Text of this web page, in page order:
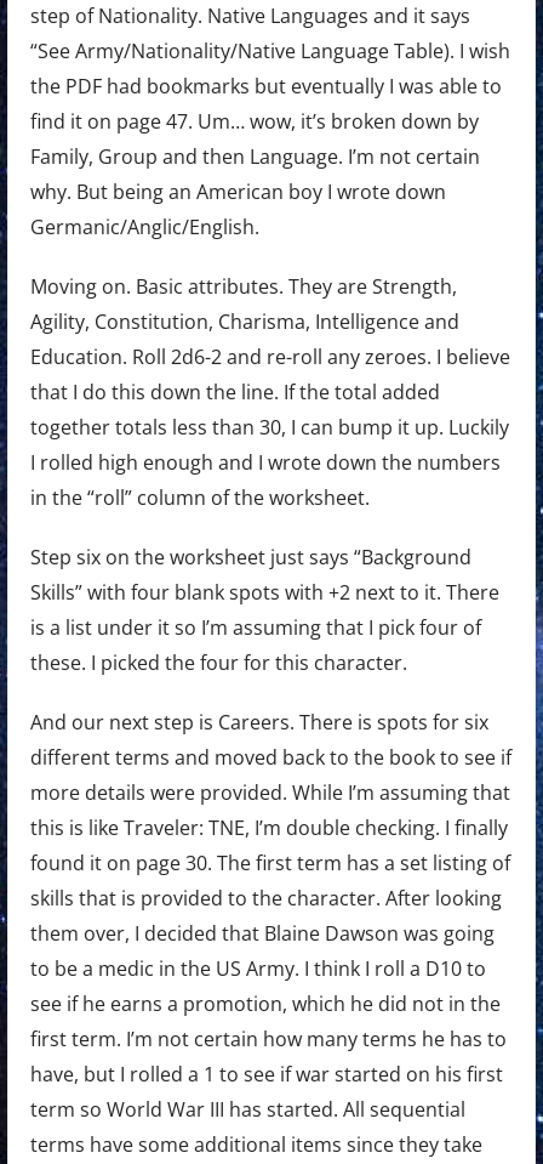
step of Nationality. Native Languages and it says
“See Army/Nationality/Native Language Table). I wish
the PDF had bookmarks but eventually I was able to
find it on page 47. Um… wow, it’s broken down by
Family, Group and then Language. I’m not certain
why. But being an American boy I wrote down
Germanic/Anglic/English.
Moving on. Basic attributes. They are Strength,
Agility, Constitution, Charisma, Intelligence and
Education. Roll 2d6-2 and re-roll any zeroes. I believe
that I do this down the line. If the total added
together totals less than 30, I can bump it up. Luckily
I rolled high enough and I wrote down the numbers
in the “roll” column of the worksheet.
Step six on the worksheet just says “Background
Skills” with four blank spots with +2 next to it. There
is a list under it so I’m assuming that I pick four of
these. I picked the four for this character.
And our next step is Careers. There is spots for six
different terms and moved back to the book to see if
more details were provided. While I’m assuming that
this is like Traveler: TNE, I’m double checking. I finally
found it on page 30. The first term has a set listing of
skills that is provided to the character. After looking
them over, I decided that Blaine Dawson was going
to be a medic in the US Army. I think I roll a D10 to
see if he earns a promotion, which he did not in the
first term. I’m not certain how many terms he has to
have, but I rolled a 1 to see if war started on his first
term so World War III has started. All sequential
terms have some additional items since they take